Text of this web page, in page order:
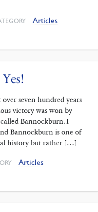
Articles
seven hundred years
victory was won by
Bannockburn. I
Bannockburn is one of
history but rather […]
Articles